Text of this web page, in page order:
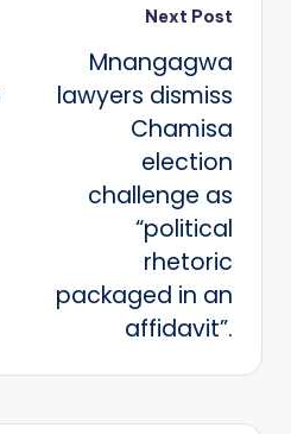
Next Post
Mnangagwa
lawyers dismiss
Chamisa
election
challenge as
“political
rhetoric
packaged in an
affidavit”.